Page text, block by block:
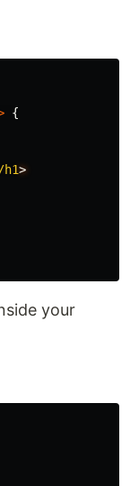
{
/h1
your